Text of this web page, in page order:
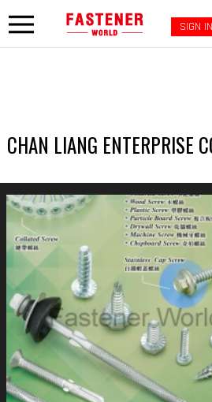
SIGN IN
CHAN LIANG ENTERPRISE